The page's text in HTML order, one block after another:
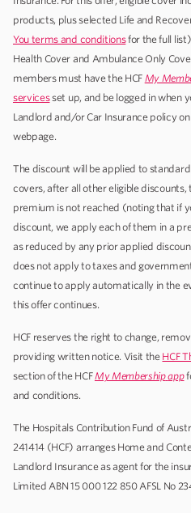
products, plus selected Life and
You terms and conditionsfor the full
Health Cover and Ambulance Only
members must have the HCF My
servicesset up, and be logged in when
Landlord and/or Car Insurance policy
webpage.
The discount will be applied to
covers, after all other eligible
premium is not reached (noting that if
discount, we apply each of them in a
as reduced by any prior applied
does not apply to taxes and
continue to apply automatically in the
this offer continues.
HCF reserves the right to change,
providing written notice. Visit the HCF
section of the HCFMy Membershipapp
and conditions.
The Hospitals Contribution Fund of
241414 (HCF) arranges Home and
Landlord Insurance as agent for the
Limited ABN 15 000 122 850 AFSL No